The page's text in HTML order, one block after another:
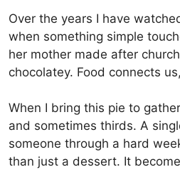
Over the years I have
when something simple
her mother made after
chocolatey. Food connects
When I bring this pie to
and sometimes thirds. A
someone through a hard
than just a dessert. It